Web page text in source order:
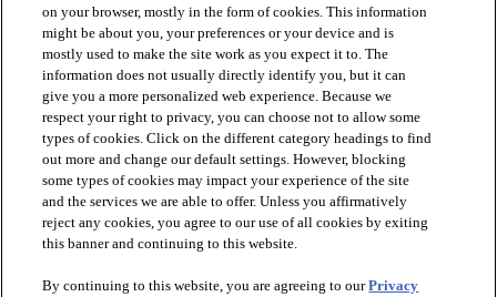
PRODUCTS
INSPIRATION
on your browser, mostly in the form of cookies. This information
might be about you, your preferences or your device and is
mostly used to make the site work as you expect it to. The
information does not usually directly identify you, but it can
give you a more personalized web experience. Because we
respect your right to privacy, you can choose not to allow some
types of cookies. Click on the different category headings to find
out more and change our default settings. However, blocking
some types of cookies may impact your experience of the site
and the services we are able to offer. Unless you affirmatively
reject any cookies, you agree to our use of all cookies by exiting
this banner and continuing to this website.
By continuing to this website, you are agreeing to ourPrivacy